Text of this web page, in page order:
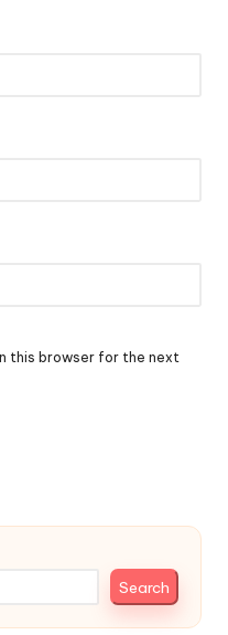
this browser for the next
Search